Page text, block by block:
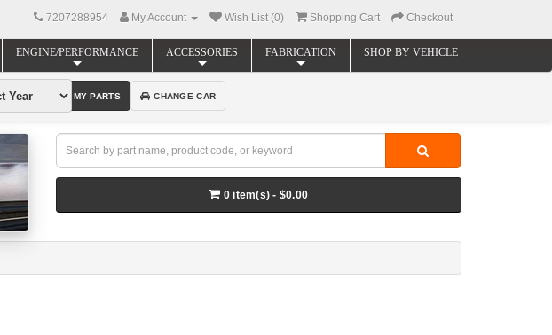
7207288954 My Account Wish List (0) Shopping Cart Checkout
0 item(s) - $0.00
ENGINE/PERFORMANCE ACCESSORIES FABRICATION SHOP BY VEHICLE
FIND MY PARTS CHANGE CAR